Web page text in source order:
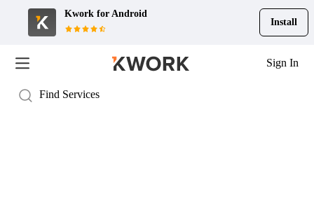
Kwork for Android
Install
Sign In